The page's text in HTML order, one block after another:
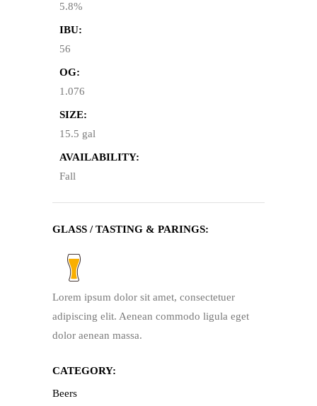
5.8%
IBU:
56
OG:
1.076
SIZE:
15.5 gal
AVAILABILITY:
Fall
GLASS / TASTING & PARINGS:
Lorem ipsum dolor sit amet, consectetuer
adipiscing elit. Aenean commodo ligula eget
dolor aenean massa.
CATEGORY:
Beers